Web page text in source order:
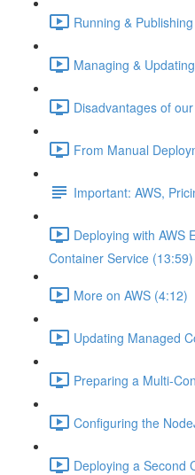
Running &
Managing &
Disadvantages of
From Manual
Important: AWS,
Deploying with AWS
Container Service (13:59)
More on AWS (4:12)
Updating Managed
Preparing a Multi-
Configuring the
Deploying a Second